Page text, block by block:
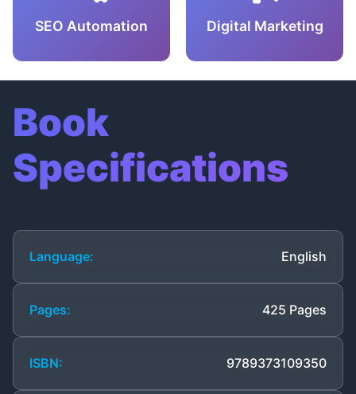
SEO Automation Digital Marketing
Book
Specifications
Language: English
Pages: 425 Pages
ISBN: 9789373109350